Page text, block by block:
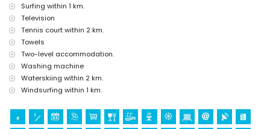
Surfing within 1 km.
Television
Tennis court within 2 km.
Towels
Two-level accommodation.
Washing machine
Waterskiing within 2 km.
Windsurfing within 1 km.